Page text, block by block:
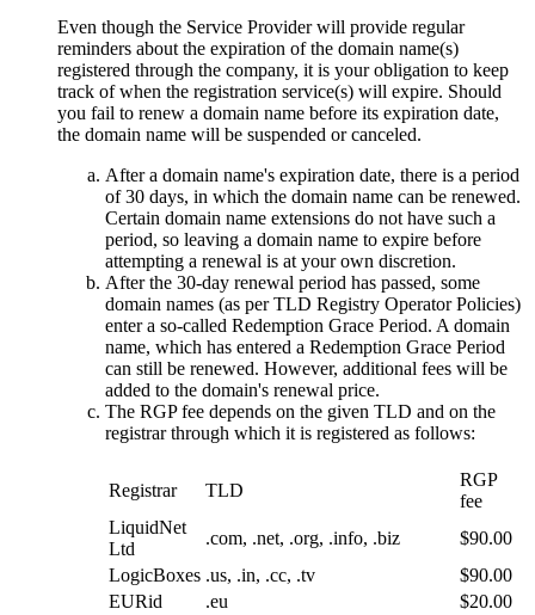
Even though the Service Provider will provide regular
reminders about the expiration of the domain name(s)
registered through the company, it is your obligation to keep
track of when the registration service(s) will expire. Should
you fail to renew a domain name before its expiration date,
the domain name will be suspended or canceled.
After a domain name's expiration date, there is a period
of 30 days, in which the domain name can be renewed.
Certain domain name extensions do not have such a
period, so leaving a domain name to expire before
attempting a renewal is at your own discretion.
After the 30-day renewal period has passed, some
domain names (as per TLD Registry Operator Policies)
enter a so-called Redemption Grace Period. A domain
name, which has entered a Redemption Grace Period
can still be renewed. However, additional fees will be
added to the domain's renewal price.
The RGP fee depends on the given TLD and on the
registrar through which it is registered as follows:
Registrar TLD
RGP
fee
LiquidNet
Ltd
.com, .net, .org, .info, .biz
$90.00
LogicBoxes .us, .in, .cc, .tv
$90.00
EURid
.eu $20.00